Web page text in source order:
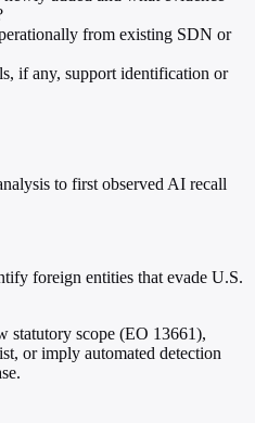
from existing SDN or
if any, support identification or
to first observed AI recall
foreign entities that evade U.S.
statutory scope (EO 13661),
or imply automated detection